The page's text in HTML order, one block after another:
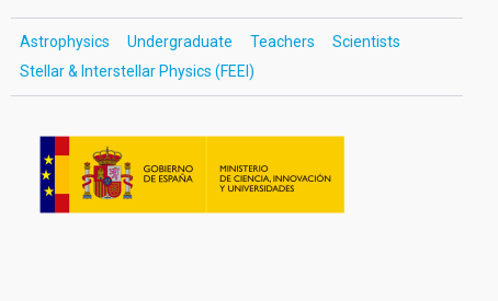
Astrophysics Undergraduate Teachers
Scientists
Stellar & Interstellar Physics (FEEI)